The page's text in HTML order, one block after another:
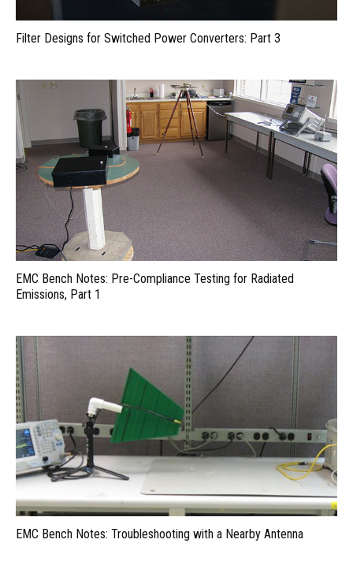
Filter Designs for Switched Power Converters: Part 3
EMC Bench Notes: Pre-Compliance Testing for Radiated
Emissions, Part 1
EMC Bench Notes: Troubleshooting with a Nearby Antenna